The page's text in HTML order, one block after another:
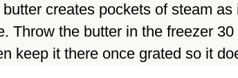
butter creates pockets of steam
Throw the butter in the freezer
keep it there once grated so it